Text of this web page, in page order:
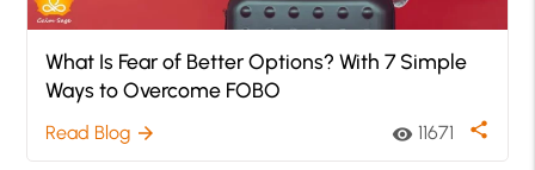
What Is Fear of Better Options? With 7 Simple
Ways to Overcome FOBO
Read Blog arrow_forward visibility 11671 share